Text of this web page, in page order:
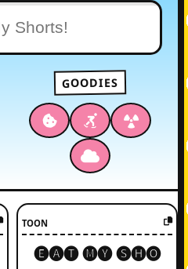
GOODIES
TOON
🅔🅐🅣 🅜🅨 🅢🅗🅞